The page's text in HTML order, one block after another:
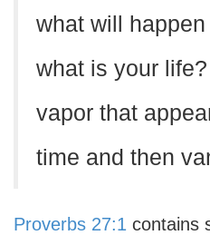
what will
what is your
vapor that
time and then
Proverbs 27:1 contains